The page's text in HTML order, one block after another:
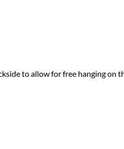
to allow for free hanging on